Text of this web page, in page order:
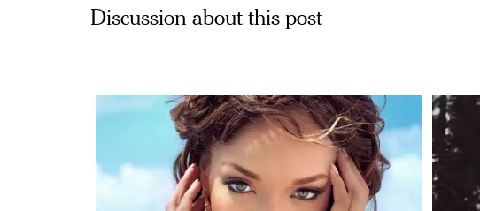
Discussion about this post